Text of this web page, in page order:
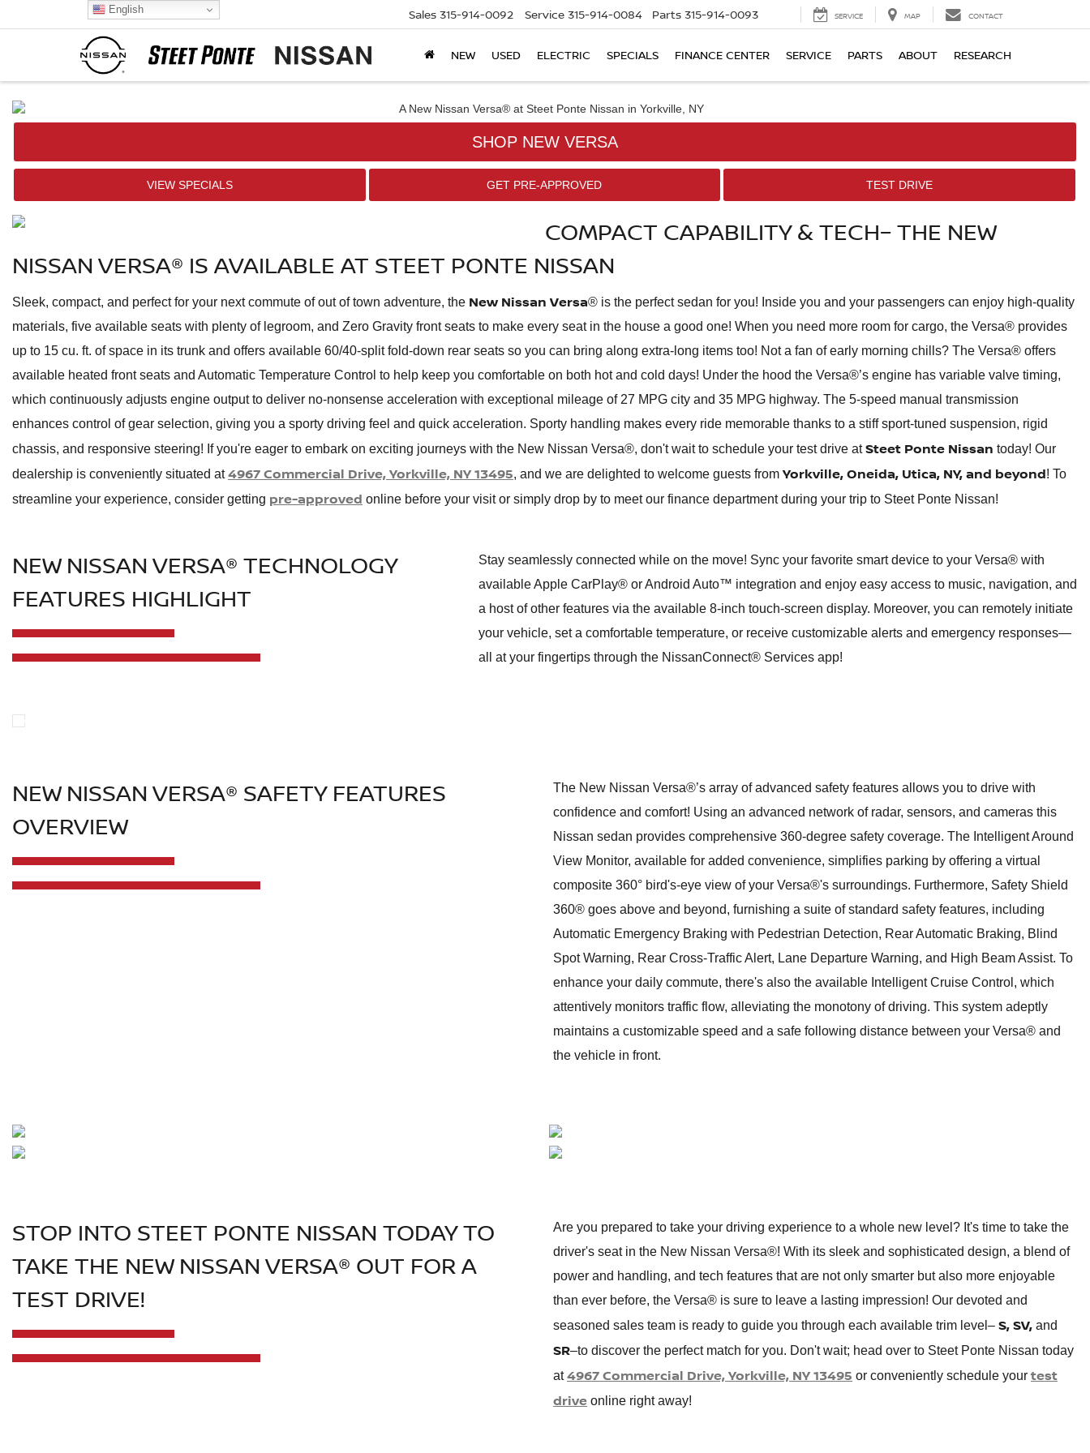
Sales 315-914-0092 Service 315-914-0084 Parts 315-914-0093 SERVICE MAP CONTACT
NEW USED ELECTRIC SPECIALS FINANCE CENTER SERVICE PARTS ABOUT RESEARCH
SHOP NEW VERSA
VIEW SPECIALS GET PRE-APPROVED TEST DRIVE
COMPACT CAPABILITY & TECH– THE NEW
NISSAN VERSA® IS AVAILABLE AT STEET PONTE NISSAN
Sleek, compact, and perfect for your next commute of out of town adventure, the New Nissan Versa® is the perfect sedan for you! Inside you and your passengers can enjoy high-quality
materials, five available seats with plenty of legroom, and Zero Gravity front seats to make every seat in the house a good one! When you need more room for cargo, the Versa® provides
up to 15 cu. ft. of space in its trunk and offers available 60/40-split fold-down rear seats so you can bring along extra-long items too! Not a fan of early morning chills? The Versa® offers
available heated front seats and Automatic Temperature Control to help keep you comfortable on both hot and cold days! Under the hood the Versa®’s engine has variable valve timing,
which continuously adjusts engine output to deliver no-nonsense acceleration with exceptional mileage of 27 MPG city and 35 MPG highway. The 5-speed manual transmission
enhances control of gear selection, giving you a sporty driving feel and quick acceleration. Sporty handling makes every ride memorable thanks to a stiff sport-tuned suspension, rigid
chassis, and responsive steering! If you're eager to embark on exciting journeys with the New Nissan Versa®, don't wait to schedule your test drive atSteet Ponte Nissan today! Our
dealership is conveniently situated at4967 Commercial Drive, Yorkville, NY 13495, and we are delighted to welcome guests from Yorkville, Oneida, Utica, NY, and beyond! To
streamline your experience, consider getting pre-approved online before your visit or simply drop by to meet our finance department during your trip to Steet Ponte Nissan!
NEW NISSAN VERSA® TECHNOLOGY
FEATURES HIGHLIGHT
Stay seamlessly connected while on the move! Sync your favorite smart device to your Versa® with
available Apple CarPlay® or Android Auto™ integration and enjoy easy access to music, navigation, and
a host of other features via the available 8-inch touch-screen display. Moreover, you can remotely initiate
your vehicle, set a comfortable temperature, or receive customizable alerts and emergency responses—
all at your fingertips through the NissanConnect® Services app!
NEW NISSAN VERSA® SAFETY FEATURES
OVERVIEW
The New Nissan Versa®’s array of advanced safety features allows you to drive with
confidence and comfort! Using an advanced network of radar, sensors, and cameras this
Nissan sedan provides comprehensive 360-degree safety coverage. The Intelligent Around
View Monitor, available for added convenience, simplifies parking by offering a virtual
composite 360° bird's-eye view of your Versa®'s surroundings. Furthermore, Safety Shield
360® goes above and beyond, furnishing a suite of standard safety features, including
Automatic Emergency Braking with Pedestrian Detection, Rear Automatic Braking, Blind
Spot Warning, Rear Cross-Traffic Alert, Lane Departure Warning, and High Beam Assist. To
enhance your daily commute, there's also the available Intelligent Cruise Control, which
attentively monitors traffic flow, alleviating the monotony of driving. This system adeptly
maintains a customizable speed and a safe following distance between your Versa® and
the vehicle in front.
STOP INTO STEET PONTE NISSAN TODAY TO
TAKE THE NEW NISSAN VERSA® OUT FOR A
TEST DRIVE!
Are you prepared to take your driving experience to a whole new level? It's time to take the
driver's seat in the New Nissan Versa®! With its sleek and sophisticated design, a blend of
power and handling, and tech features that are not only smarter but also more enjoyable
than ever before, the Versa® is sure to leave a lasting impression! Our devoted and
seasoned sales team is ready to guide you through each available trim level– S, SV, and
SR–to discover the perfect match for you. Don't wait; head over to Steet Ponte Nissan today
at4967 Commercial Drive, Yorkville, NY 13495 or conveniently schedule your test
drive online right away!
English